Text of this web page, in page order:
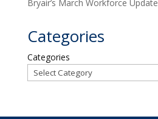
Bryair’s March Workforce Update
Categories
Categories